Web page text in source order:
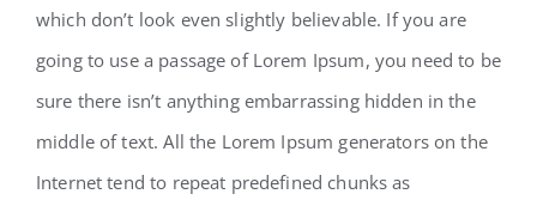
which don’t look even slightly believable. If you are
going to use a passage of Lorem Ipsum, you need to be
sure there isn’t anything embarrassing hidden in the
middle of text. All the Lorem Ipsum generators on the
Internet tend to repeat predefined chunks as